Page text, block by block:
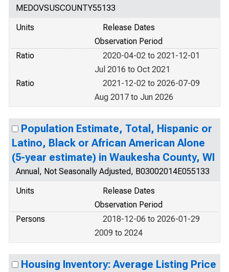
MEDOVSUSCOUNTY55133
Units
Release Dates
Observation Period
Ratio
2020-04-02 to 2021-12-01
Jul 2016 to Oct 2021
Ratio
2021-12-02 to 2026-07-09
Aug 2017 to Jun 2026
Population Estimate, Total, Hispanic or
Latino, Black or African American Alone
(5-year estimate) in Waukesha County, WI
Annual, Not Seasonally Adjusted, B03002014E055133
Units
Release Dates
Observation Period
Persons
2018-12-06 to 2026-01-29
2009 to 2024
Housing Inventory: Average Listing Price